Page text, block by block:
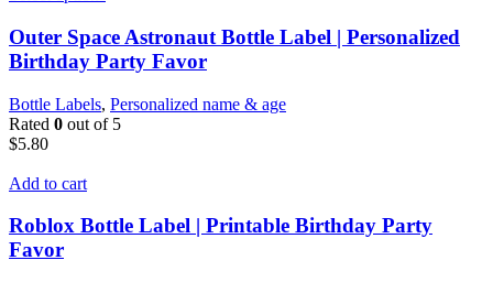
Outer Space Astronaut Bottle Label | Personalized
Birthday Party Favor
Bottle Labels, Personalized name & age
Rated 0 out of 5
$5.80
Add to cart
Roblox Bottle Label | Printable Birthday Party
Favor